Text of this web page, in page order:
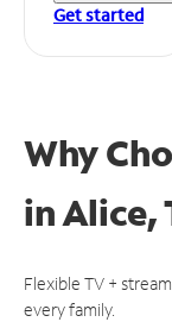
Get started
Why
inAlice,
Flexible TV +
every family.